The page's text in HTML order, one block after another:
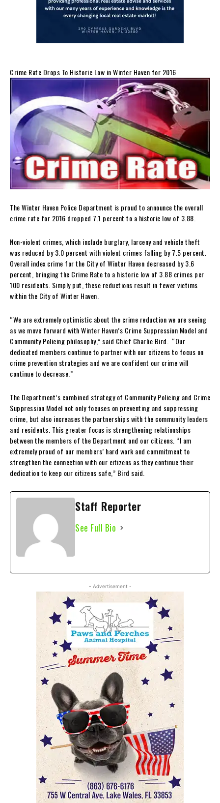
Crime Rate Drops To Historic Low in Winter Haven for 2016
The Winter Haven Police Department is proud to announce the overall
crime rate for 2016 dropped 7.1 percent to a historic low of 3.88.
Non-violent crimes, which include burglary, larceny and vehicle theft
was reduced by 3.0 percent with violent crimes falling by 7.5 percent.
Overall index crime for the City of Winter Haven decreased by 3.6
percent, bringing the Crime Rate to a historic low of 3.88 crimes per
100 residents. Simply put, these reductions result in fewer victims
within the City of Winter Haven.
“We are extremely optimistic about the crime reduction we are seeing
as we move forward with Winter Haven’s Crime Suppression Model and
Community Policing philosophy,” said Chief Charlie Bird. “Our
dedicated members continue to partner with our citizens to focus on
crime prevention strategies and we are confident our crime will
continue to decrease.”
The Department’s combined strategy of Community Policing and Crime
Suppression Model not only focuses on preventing and suppressing
crime, but also increases the partnerships with the community leaders
and residents. This greater focus is strengthening relationships
between the members of the Department and our citizens. “I am
extremely proud of our members’ hard work and commitment to
strengthen the connection with our citizens as they continue their
dedication to keep our citizens safe,” Bird said.
Staff Reporter
See Full Bio
- Advertisement -